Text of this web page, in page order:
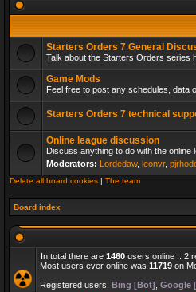
Starters Orders 7 General
Talk about the Starters Orders series
Game Mods
Feel free to post any schedules, data
Starters Orders 7 technical
Online league discussion
Discuss anything to do with the online
Moderators: Lordedaw, leonvr,
Delete all board cookies | The team
Board index
In total there are 1460 users online :: 2
Most users ever online was 11719 on
Registered users: Bing [Bot] Google